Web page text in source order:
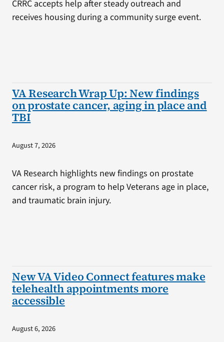
CRRC accepts help after steady outreach and
receives housing during a community surge event.
VA Research Wrap Up: New findings
on prostate cancer, aging in place and
TBI
August 7, 2026
VA Research highlights new findings on prostate
cancer risk, a program to help Veterans age in place,
and traumatic brain injury.
New VA Video Connect features make
telehealth appointments more
accessible
August 6, 2026